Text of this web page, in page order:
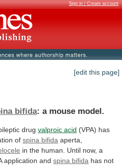
Sign in / Create account
[edit this page]
bifida: a mouse model.
drug valproic acid (VPA) has
of spina bifida aperta,
in the human. Until now, a
application and spina bifida has not